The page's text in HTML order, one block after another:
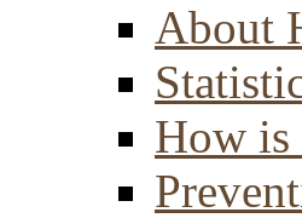
About
How is